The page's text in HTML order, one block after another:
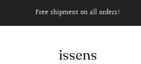
Free shipment on all orders!
issens